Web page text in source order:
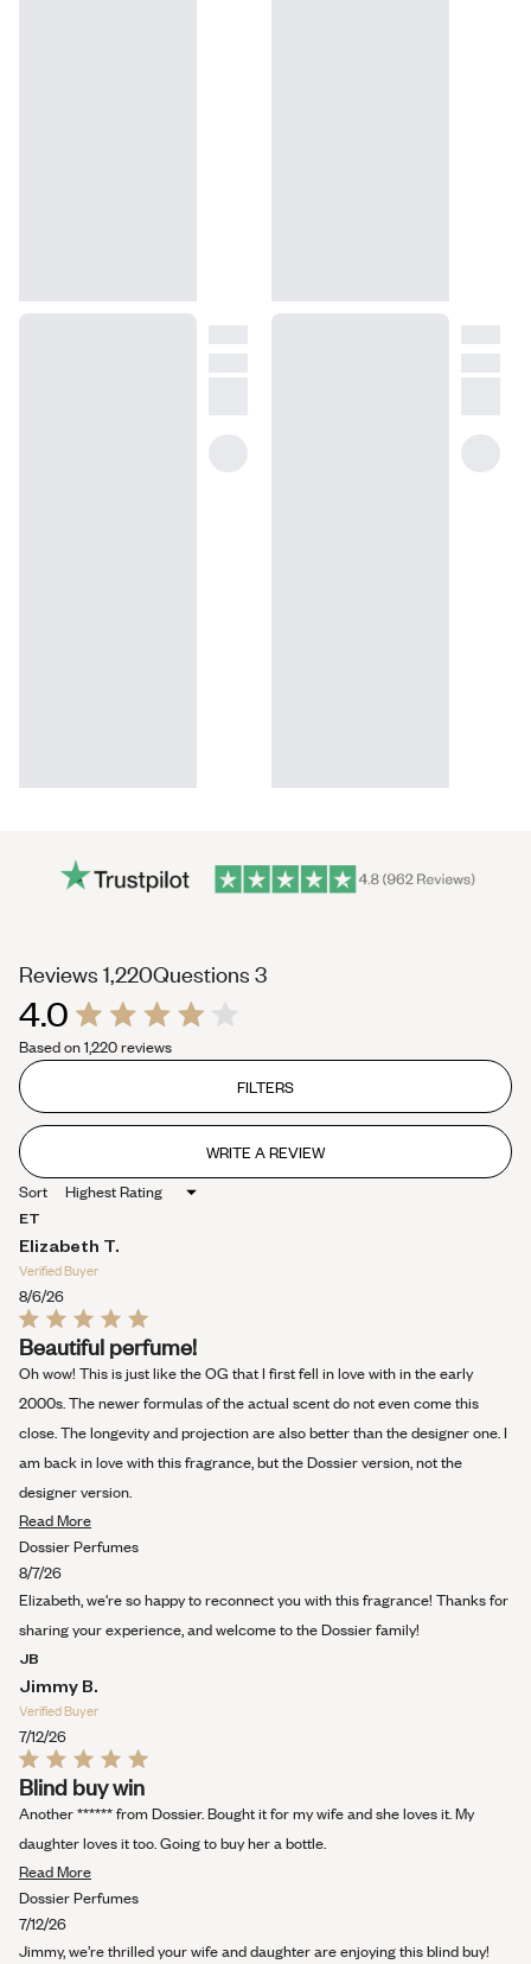
4.0
4.0
out
stars
Based on 1,220 reviews
Reviews 1,220(tab
expanded)
Questions 3(tab
FILTERS
WRITE A REVIEW
(OPENS
IN
Sort
ET
Elizabeth T.
Verified Buyer
8/6/26
Rated
5
out
of
5
Beautiful perfume!
Oh wow! This is just like the OG that I first fell in love with in the early
2000s. The newer formulas of the actual scent do not even come this
close. The longevity and projection are also better than the designer one. I
am back in love with this fragrance, but the Dossier version, not the
designer version.
Read MoreRead
more
this
Dossier Perfumes
8/7/26
Elizabeth, we're so happy to reconnect you with this fragrance! Thanks for
sharing your experience, and welcome to the Dossier family!
JB
Jimmy B.
Verified Buyer
7/12/26
Rated
5
out
of
5
Blind buy win
Another ****** from Dossier. Bought it for my wife and she loves it. My
daughter loves it too. Going to buy her a bottle.
Read MoreRead
more
this
Dossier Perfumes
7/12/26
Jimmy, we’re thrilled your wife and daughter are enjoying this blind buy!